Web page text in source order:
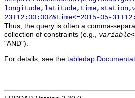
23T12:00:00Z&time<=2015-05-
Thus, the query is often a comma-
collection of constraints (e.g., variable<
"AND").
For details, see the tabledap